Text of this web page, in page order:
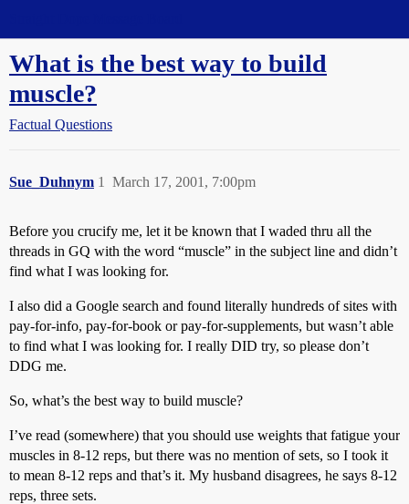
What is the best way to build
muscle?
Factual Questions
Sue_Duhnym March 17, 2001, 7:00pm
1
Before you crucify me, let it be known that I waded thru all the
threads in GQ with the word “muscle” in the subject line and didn’t
find what I was looking for.
I also did a Google search and found literally hundreds of sites with
pay-for-info, pay-for-book or pay-for-supplements, but wasn’t able
to find what I was looking for. I really DID try, so please don’t
DDG me.
So, what’s the best way to build muscle?
I’ve read (somewhere) that you should use weights that fatigue your
muscles in 8-12 reps, but there was no mention of sets, so I took it
to mean 8-12 reps and that’s it. My husband disagrees, he says 8-12
reps, three sets.